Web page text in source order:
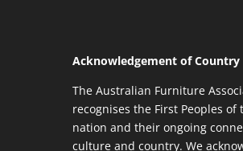
Acknowledgement of Country
The Australian Furniture
recognises the First Peoples of
nation and their ongoing
culture and country. We